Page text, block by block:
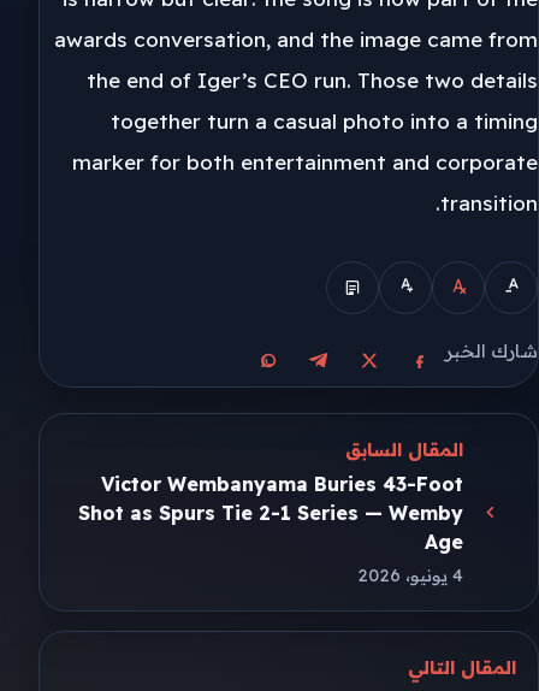
awards conversation, and the image came from
the end of Iger’s CEO run. Those two details
together turn a casual photo into a timing
marker for both entertainment and corporate
transition.
شارك الخبر
مشاركة على فيسبوك
مشاركة على Xمشاركة على تيليجرام
مشاركة على واتساب
المقال السابق
Victor Wembanyama Buries 43-Foot
Shot as Spurs Tie 2-1 Series — Wemby
Age
4 يونيو، 2026
المقال التالي